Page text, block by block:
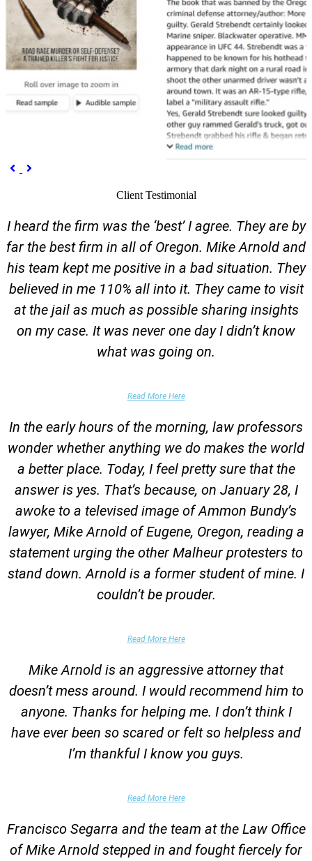
 Previous

Client Testimonial
I heard the firm was the ‘best’ I agree. They are by
far the best firm in all of Oregon. Mike Arnold and
his team kept me positive in a bad situation. They
believed in me 110% all into it. They came to visit
at the jail as much as possible sharing insights
on my case. It was never one day I didn’t know
what was going on.
Read More Here
In the early hours of the morning, law professors
wonder whether anything we do makes the world
a better place. Today, I feel pretty sure that the
answer is yes. That’s because, on January 28, I
awoke to a televised image of Ammon Bundy’s
lawyer, Mike Arnold of Eugene, Oregon, reading a
statement urging the other Malheur protesters to
stand down. Arnold is a former student of mine. I
couldn’t be prouder.
Read More Here
Mike Arnold is an aggressive attorney that
doesn’t mess around. I would recommend him to
anyone. Thanks for helping me. I don’t think I
have ever been so scared or felt so helpless and
I’m thankful I know you guys.
Read More Here
Francisco Segarra and the team at the Law Office
of Mike Arnold stepped in and fought fiercely for